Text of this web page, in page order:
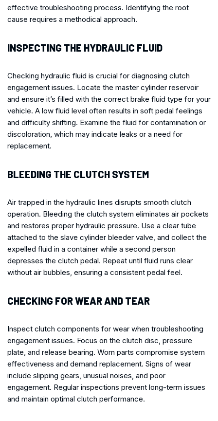
effective troubleshooting process. Identifying the root
cause requires a methodical approach.
INSPECTING THE HYDRAULIC FLUID
Checking hydraulic fluid is crucial for diagnosing clutch
engagement issues. Locate the master cylinder reservoir
and ensure it’s filled with the correct brake fluid type for your
vehicle. A low fluid level often results in soft pedal feelings
and difficulty shifting. Examine the fluid for contamination or
discoloration, which may indicate leaks or a need for
replacement.
BLEEDING THE CLUTCH SYSTEM
Air trapped in the hydraulic lines disrupts smooth clutch
operation. Bleeding the clutch system eliminates air pockets
and restores proper hydraulic pressure. Use a clear tube
attached to the slave cylinder bleeder valve, and collect the
expelled fluid in a container while a second person
depresses the clutch pedal. Repeat until fluid runs clear
without air bubbles, ensuring a consistent pedal feel.
CHECKING FOR WEAR AND TEAR
Inspect clutch components for wear when troubleshooting
engagement issues. Focus on the clutch disc, pressure
plate, and release bearing. Worn parts compromise system
effectiveness and demand replacement. Signs of wear
include slipping gears, unusual noises, and poor
engagement. Regular inspections prevent long-term issues
and maintain optimal clutch performance.